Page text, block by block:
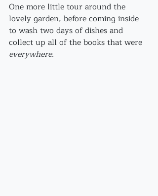
One more little tour around the
lovely garden, before coming inside
to wash two days of dishes and
collect up all of the books that were
everywhere.